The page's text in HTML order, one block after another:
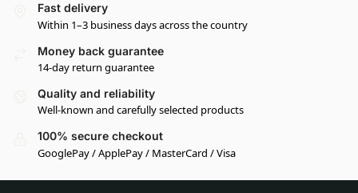
Fast delivery
Within 1–3 business days across the country
Money back guarantee
14-day return guarantee
Quality and reliability
Well-known and carefully selected products
100% secure checkout
GooglePay / ApplePay / MasterCard / Visa